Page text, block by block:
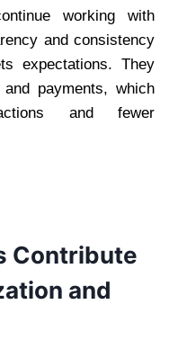
working with
and consistency
expectations. They
payments, which
and fewer
Contribute
and